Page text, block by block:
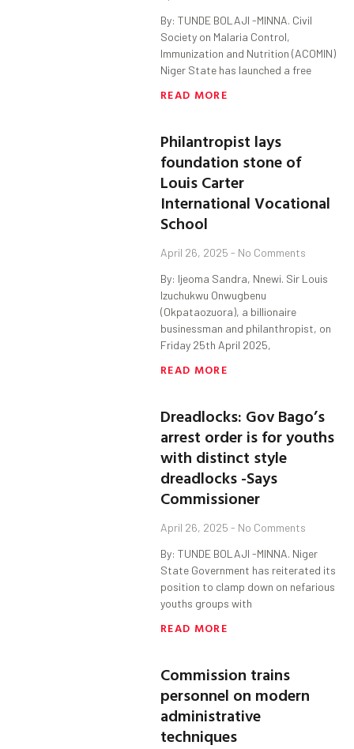
By: TUNDE BOLAJI -MINNA. Civil
Society on Malaria Control,
Immunization and Nutrition (ACOMIN)
Niger State has launched a free
READ MORE
Philantropist lays
foundation stone of
Louis Carter
International Vocational
School
April 26, 2025 No Comments
By: Ijeoma Sandra, Nnewi. Sir Louis
Izuchukwu Onwugbenu
(Okpataozuora), a billionaire
businessman and philanthropist, on
Friday 25th April 2025,
READ MORE
Dreadlocks: Gov Bago’s
arrest order is for youths
with distinct style
dreadlocks -Says
Commissioner
April 26, 2025 No Comments
By: TUNDE BOLAJI -MINNA. Niger
State Government has reiterated its
position to clamp down on nefarious
youths groups with
READ MORE
Commission trains
personnel on modern
administrative
techniques